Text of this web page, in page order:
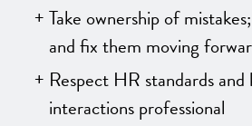
Take ownership of
and fix them moving
Respect HR standards and
interactions professional